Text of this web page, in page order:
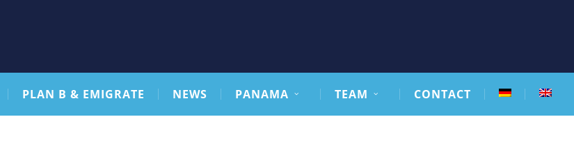
PLAN B & EMIGRATE NEWS PANAMA TEAM CONTACT